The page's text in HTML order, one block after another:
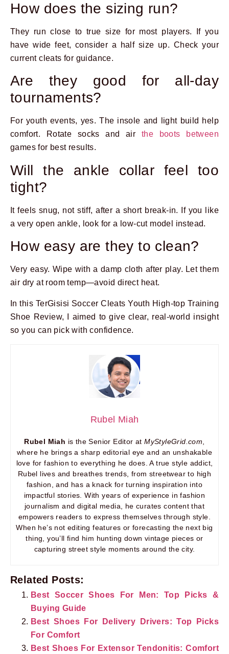
How does the sizing run?
They run close to true size for most players. If you
have wide feet, consider a half size up. Check your
current cleats for guidance.
Are they good for all-day
tournaments?
For youth events, yes. The insole and light build help
comfort. Rotate socks and air the boots between
games for best results.
Will the ankle collar feel too
tight?
It feels snug, not stiff, after a short break-in. If you like
a very open ankle, look for a low-cut model instead.
How easy are they to clean?
Very easy. Wipe with a damp cloth after play. Let them
air dry at room temp—avoid direct heat.
In this TerGisisi Soccer Cleats Youth High-top Training
Shoe Review, I aimed to give clear, real-world insight
so you can pick with confidence.
Rubel Miah
Rubel Miah is the Senior Editor atMyStyleGrid.com,
where he brings a sharp editorial eye and an unshakable
love for fashion to everything he does. A true style addict,
Rubel lives and breathes trends, from streetwear to high
fashion, and has a knack for turning inspiration into
impactful stories. With years of experience in fashion
journalism and digital media, he curates content that
empowers readers to express themselves through style.
When he’s not editing features or forecasting the next big
thing, you’ll find him hunting down vintage pieces or
capturing street style moments around the city.
Related Posts:
Best Soccer Shoes For Men: Top Picks &
Buying Guide
Best Shoes For Delivery Drivers: Top Picks
For Comfort
Best Shoes For Extensor Tendonitis: Comfort